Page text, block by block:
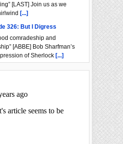
[LAST] Join us as we
[...]
326: But I Digress
comradeship and
[ABBE] Bob Sharfman’s
of Sherlock [...]